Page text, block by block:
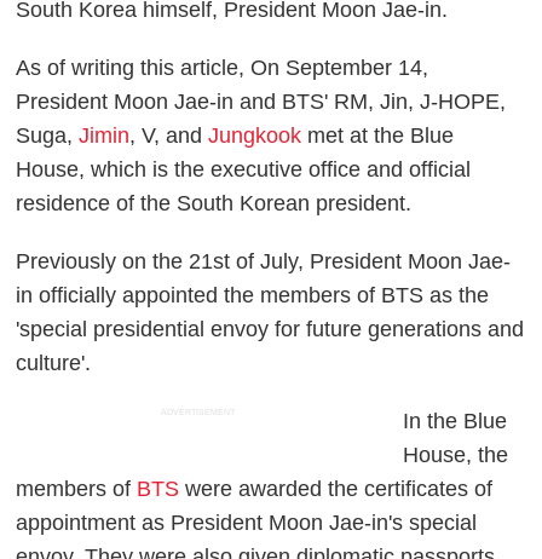
South Korea himself, President Moon Jae-in.
As of writing this article, On September 14,
President Moon Jae-in and BTS' RM, Jin, J-HOPE,
Suga,Jimin, V, andJungkook met at the Blue
House, which is the executive office and official
residence of the South Korean president.
Previously on the 21st of July, President Moon Jae-
in officially appointed the members of BTS as the
'special presidential envoy for future generations and
culture'.
ADVERTISEMENT
In the Blue
House, the
members of BTS were awarded the certificates of
appointment as President Moon Jae-in's special